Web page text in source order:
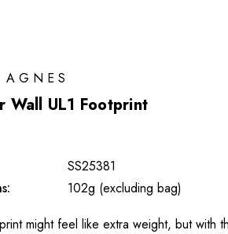
Wall UL1 Footprint
SS25381
102g (excluding bag)
might feel like extra weight, but with